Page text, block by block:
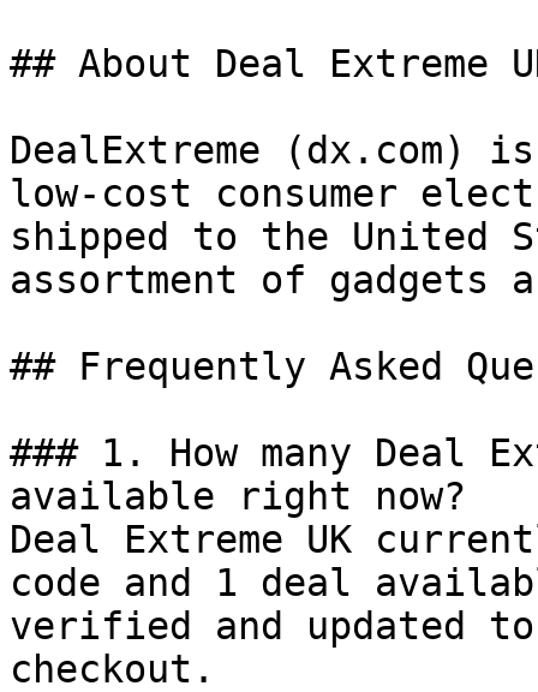
## About Deal Extreme
DealExtreme (dx.com)
low-cost consumer
shipped to the United
assortment of gadgets
## Frequently Asked
### 1. How many Deal
available right now?
Deal Extreme UK
code and 1 deal
verified and updated
checkout.